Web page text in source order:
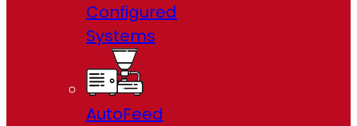
Configured
Systems
AutoFeed